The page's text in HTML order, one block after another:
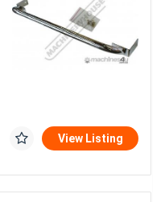
View Listing